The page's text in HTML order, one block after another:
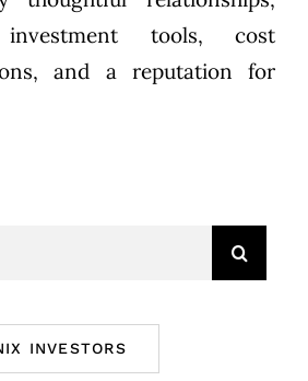
INVESTORS
investment tools, cost
and a reputation for